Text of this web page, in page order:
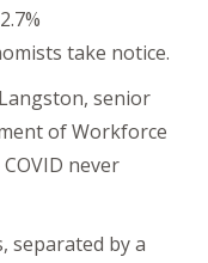
take notice.
senior
of Workforce
never
separated by a